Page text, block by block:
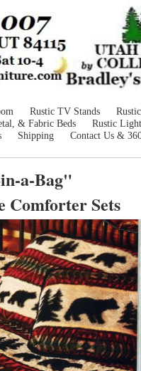
Rustic TV Stands
& Fabric Beds
Rustic
Shipping Contact Us &
a-Bag"
Comforter Sets